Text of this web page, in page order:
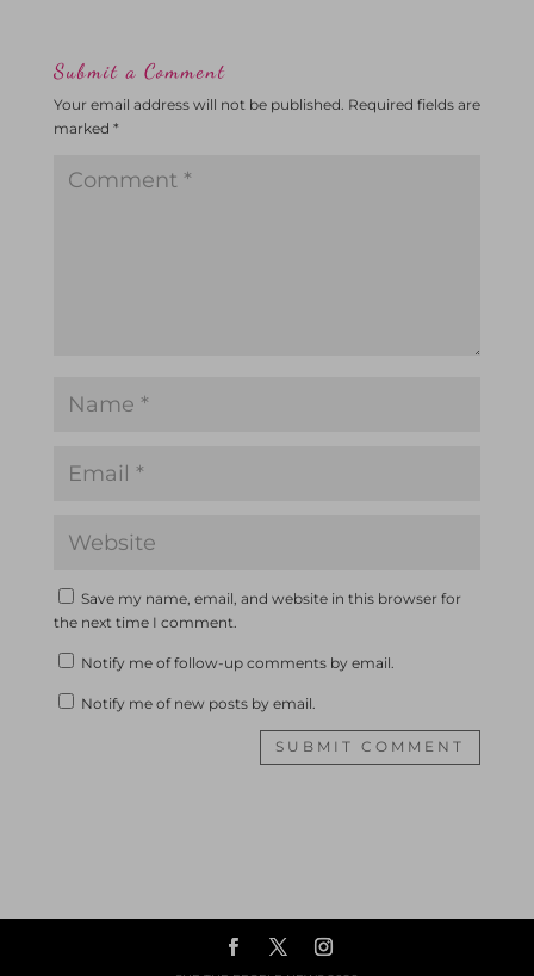
Submit a Comment
Your email address will not be published. Required fields are
marked *
Save my name, email, and website in this browser for
the next time I comment.
Notify me of follow-up comments by email.
Notify me of new posts by email.